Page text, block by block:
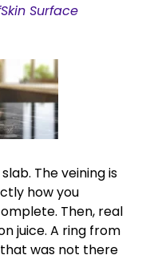
Surface
The veining is
how you
Then, real
juice. A ring from
was not there